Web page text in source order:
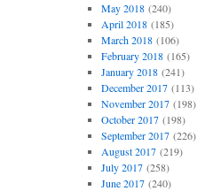
May 2018(240)
April 2018(185)
March 2018(106)
February 2018(165)
January 2018(241)
December 2017(113)
November 2017(198)
October 2017(198)
September 2017(226)
August 2017(219)
July 2017(258)
June 2017(240)